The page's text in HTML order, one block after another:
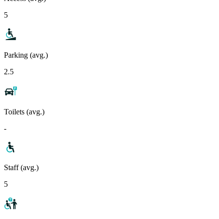
5
Parking (avg.)
2.5
Toilets (avg.)
-
Staff (avg.)
5